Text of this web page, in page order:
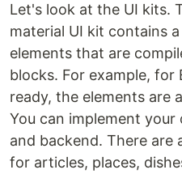
Let's look at the UI kits.
material UI kit contains
elements that are
blocks. For example,
ready, the elements are
You can implement
and backend. There are
for articles, places,